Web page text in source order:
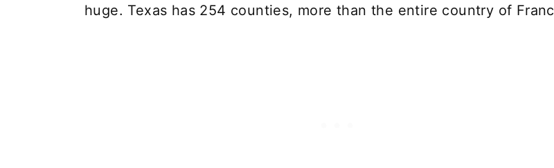
huge. Texas has 254 counties, more than the entire country of